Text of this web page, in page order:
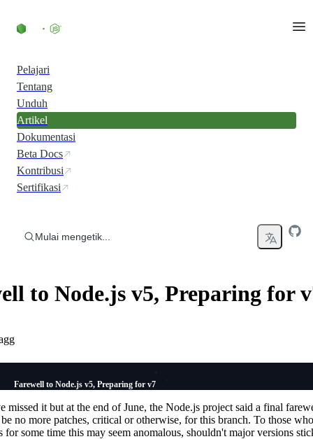
Pelajari
Tentang
Unduh
Artikel
Dokumentasi
Beta Docs
Kontribusi
Sertifikasi
Mulai mengetik...
to Node.js v5, Preparing for
Farewell to Node.js v5, Preparing for v7
missed it but at the end of June, the Node.js project said a final
no more patches, critical or otherwise, for this branch. To those
for some time this may seem anomalous, shouldn't major versions